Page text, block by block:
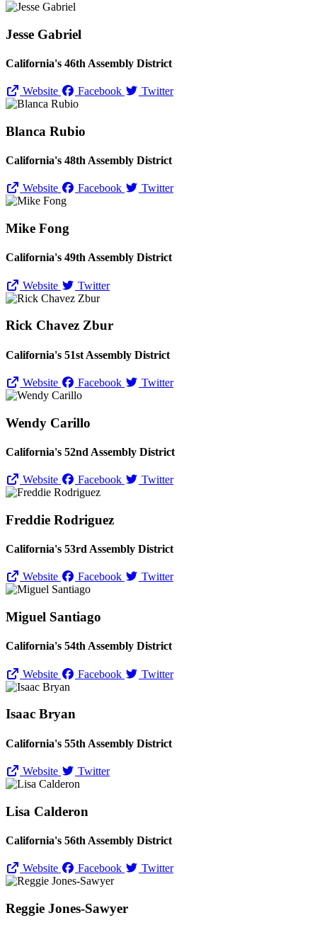
Jesse Gabriel
California's 46th Assembly District
Website Facebook Twitter
Blanca Rubio
California's 48th Assembly District
Website Facebook Twitter
Mike Fong
California's 49th Assembly District
Website Twitter
Rick Chavez Zbur
California's 51st Assembly District
Website Facebook Twitter
Wendy Carillo
California's 52nd Assembly District
Website Facebook Twitter
Freddie Rodriguez
California's 53rd Assembly District
Website Facebook Twitter
Miguel Santiago
California's 54th Assembly District
Website Facebook Twitter
Isaac Bryan
California's 55th Assembly District
Website Twitter
Lisa Calderon
California's 56th Assembly District
Website Facebook Twitter
Reggie Jones-Sawyer